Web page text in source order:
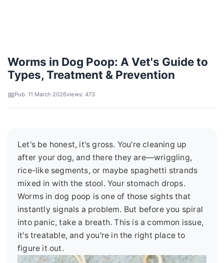
Worms in Dog Poop: A Vet's Guide to
Types, Treatment & Prevention
Pub. 11 March 2026views: 473
Let's be honest, it's gross. You're cleaning up
after your dog, and there they are—wriggling,
rice-like segments, or maybe spaghetti strands
mixed in with the stool. Your stomach drops.
Worms in dog poop is one of those sights that
instantly signals a problem. But before you spiral
into panic, take a breath. This is a common issue,
it's treatable, and you're in the right place to
figure it out.